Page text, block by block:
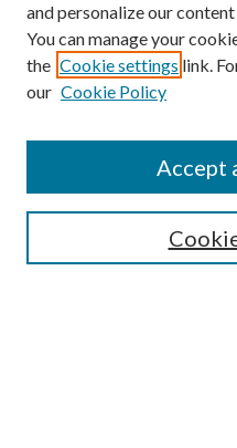
SEARCH
and personalize our
You can manage your
the Cookie settings link.
our Cookie Policy
Accept